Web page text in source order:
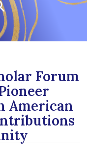
Forum
American